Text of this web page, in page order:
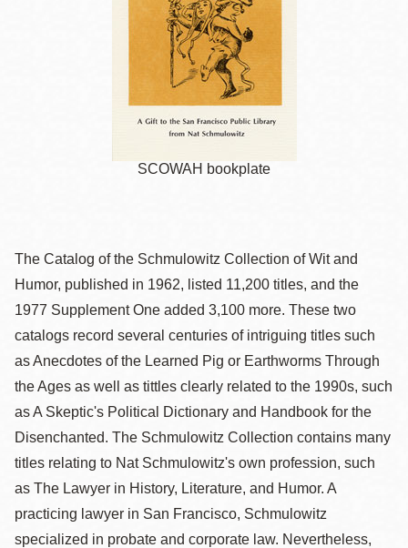
SCOWAH bookplate
The Catalog of the Schmulowitz Collection of Wit and
Humor, published in 1962, listed 11,200 titles, and the
1977 Supplement One added 3,100 more. These two
catalogs record several centuries of intriguing titles such
as Anecdotes of the Learned Pig or Earthworms Through
the Ages as well as tittles clearly related to the 1990s, such
as A Skeptic's Political Dictionary and Handbook for the
Disenchanted. The Schmulowitz Collection contains many
titles relating to Nat Schmulowitz's own profession, such
as The Lawyer in History, Literature, and Humor. A
practicing lawyer in San Francisco, Schmulowitz
specialized in probate and corporate law. Nevertheless,